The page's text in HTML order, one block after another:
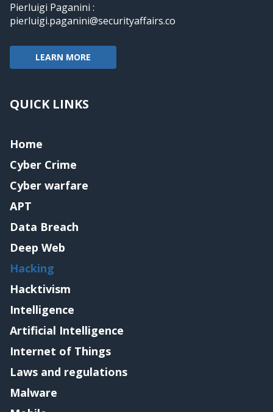
Pierluigi Paganini :
pierluigi.paganini@securityaffairs.co
LEARN MORE
QUICK LINKS
Home
Cyber Crime
Cyber warfare
APT
Data Breach
Deep Web
Hacking
Hacktivism
Intelligence
Artificial Intelligence
Internet of Things
Laws and regulations
Malware